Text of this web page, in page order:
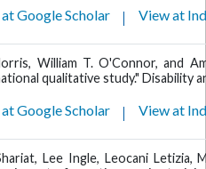
Google Scholar View at
William T. O'Connor, and
qualitative study." Disability
Google Scholar View at
Lee Ingle, Leocani Letizia,